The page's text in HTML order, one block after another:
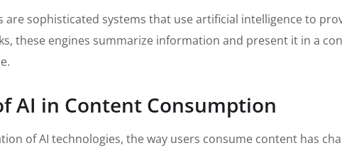
are sophisticated systems that use artificial intelligence to
these engines summarize information and present it in a
AI in Content Consumption
of AI technologies, the way users consume content has